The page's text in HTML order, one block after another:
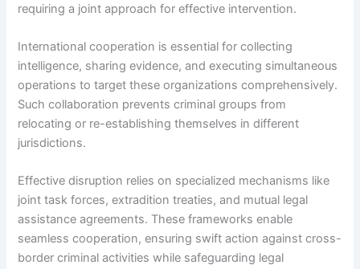
requiring a joint approach for effective intervention.
International cooperation is essential for collecting
intelligence, sharing evidence, and executing simultaneous
operations to target these organizations comprehensively.
Such collaboration prevents criminal groups from
relocating or re-establishing themselves in different
jurisdictions.
Effective disruption relies on specialized mechanisms like
joint task forces, extradition treaties, and mutual legal
assistance agreements. These frameworks enable
seamless cooperation, ensuring swift action against cross-
border criminal activities while safeguarding legal